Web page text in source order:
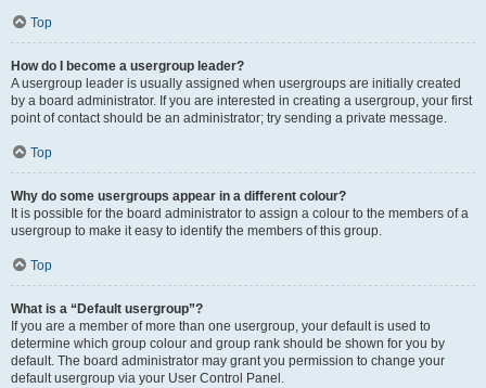
Top
How do I become a usergroup leader?
A usergroup leader is usually assigned when usergroups are initially created
by a board administrator. If you are interested in creating a usergroup, your first
point of contact should be an administrator; try sending a private message.
Top
Why do some usergroups appear in a different colour?
It is possible for the board administrator to assign a colour to the members of a
usergroup to make it easy to identify the members of this group.
Top
What is a “Default usergroup”?
If you are a member of more than one usergroup, your default is used to
determine which group colour and group rank should be shown for you by
default. The board administrator may grant you permission to change your
default usergroup via your User Control Panel.